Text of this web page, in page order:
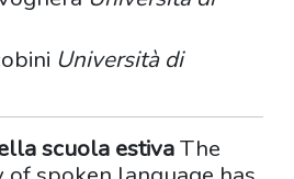
Università di
scuola estivaThe